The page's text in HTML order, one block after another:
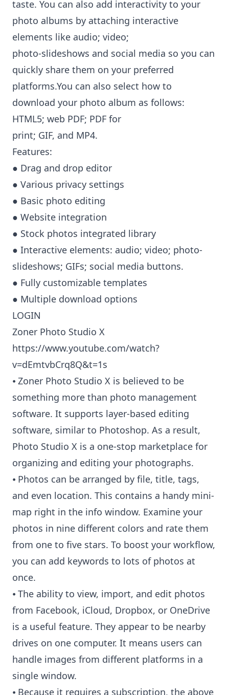
taste. You can also add interactivity to your
photo albums by attaching interactive
elements like audio; video;
photo-slideshows and social media so you can
quickly share them on your preferred
platforms.You can also select how to
download your photo album as follows:
HTML5; web PDF; PDF for
print; GIF, and MP4.
Features:
● Drag and drop editor
● Various privacy settings
● Basic photo editing
● Website integration
● Stock photos integrated library
● Interactive elements: audio; video; photo-
slideshows; GIFs; social media buttons.
● Fully customizable templates
● Multiple download options
LOGIN
Zoner Photo Studio X
https://www.youtube.com/watch?
v=dEmtvbCrq8Q&t=1s
⦁ Zoner Photo Studio X is believed to be
something more than photo management
software. It supports layer-based editing
software, similar to Photoshop. As a result,
Photo Studio X is a one-stop marketplace for
organizing and editing your photographs.
⦁ Photos can be arranged by file, title, tags,
and even location. This contains a handy mini-
map right in the info window. Examine your
photos in nine different colors and rate them
from one to five stars. To boost your workflow,
you can add keywords to lots of photos at
once.
⦁ The ability to view, import, and edit photos
from Facebook, iCloud, Dropbox, or OneDrive
is a useful feature. They appear to be nearby
drives on one computer. It means users can
handle images from different platforms in a
single window.
⦁ Because it requires a subscription, the above